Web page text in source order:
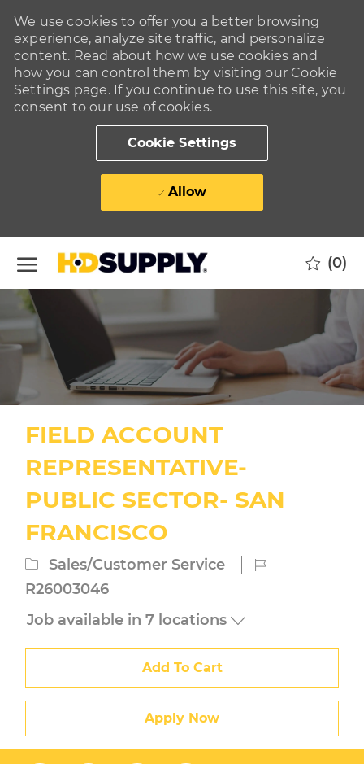
We use cookies to offer you a better browsing
experience, analyze site traffic, and personalize
content. Read about how we use cookies and
how you can control them by visiting our Cookie
Settings page. If you continue to use this site, you
consent to our use of cookies.
Cookie Settings
Allow
(0)
FIELD ACCOUNT
REPRESENTATIVE-
PUBLIC SECTOR- SAN
FRANCISCO
Category
Sales/Customer Service
Job
R26003046
Job available in 7 locations
Add To Cart
Apply Now